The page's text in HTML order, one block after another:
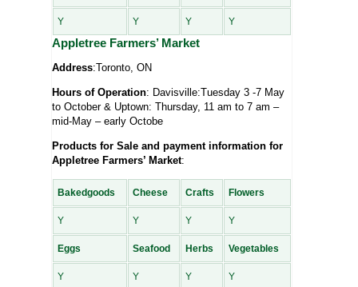
Y Y Y Y
Appletree Farmers’ Market
Address:Toronto, ON
Hours of Operation: Davisville:Tuesday 3 -7 May
to October & Uptown: Thursday, 11 am to 7 am –
mid-May – early Octobe
Products for Sale and payment information for
Appletree Farmers’ Market:
Bakedgoods Cheese Crafts Flowers
Y Y Y Y
Eggs Seafood Herbs Vegetables
Y Y Y Y